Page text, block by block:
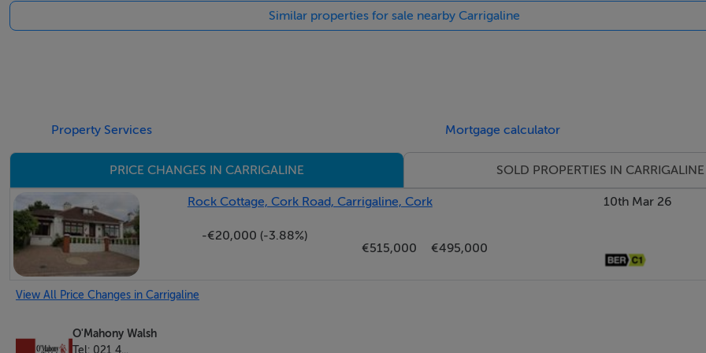
home. Its inviting atmosphere sets the tone for the rest of this charming residence. There are spot lights throughout and a
closet allowing for plenty of storage.
Living Room 4.80m x 4.03m
This elegant room features warm herringbone-style wooden flooring and a striking marble fireplace set against a bold
statement crystal chandelier adds a touch of luxury overhead. The space is beautifully balanced with a large framed
formal sitting room or home office.
Family Room 9.55m x 5.72m
Similar properties for sale nearby Carrigaline
Property Services Mortgage calculator
PRICE CHANGES IN CARRIGALINE SOLD PROPERTIES IN CARRIGALINE
Rock Cottage, Cork Road, Carrigaline, Cork
-€20,000 (-3.88%)
€515,000
€495,000
10th Mar 26
View All Price Changes in Carrigaline
O'Mahony Walsh
Tel: 021 4...